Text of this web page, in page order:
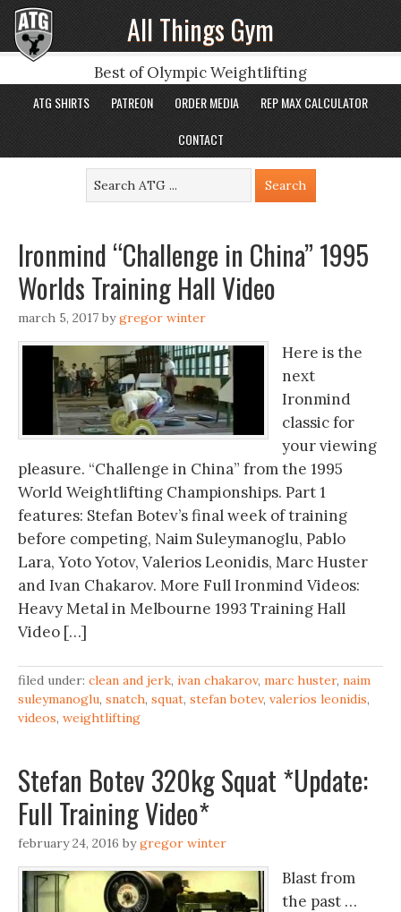
All Things Gym
Best of Olympic Weightlifting
ATG SHIRTS PATREON ORDER MEDIA
REP MAX CALCULATOR
CONTACT
Ironmind “Challenge in China” 1995
Worlds Training Hall Video
march 5, 2017 bygregor winter
Here is the
next
Ironmind
classic for
your viewing
pleasure. “Challenge in China” from the 1995
World Weightlifting Championships. Part 1
features: Stefan Botev’s final week of training
before competing, Naim Suleymanoglu, Pablo
Lara, Yoto Yotov, Valerios Leonidis, Marc Huster
and Ivan Chakarov. More Full Ironmind Videos:
Heavy Metal in Melbourne 1993 Training Hall
Video […]
filed under: clean and jerk, ivan chakarov, marc huster, naim
suleymanoglu, snatch, squat, stefan botev, valerios leonidis,
videos, weightlifting
Stefan Botev 320kg Squat *Update:
Full Training Video*
february 24, 2016 bygregor winter
Blast from
the past …